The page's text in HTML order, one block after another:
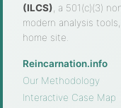
(ILCS) , a 501(c)(3)
modern analysis
home site.
Reincarnation.info
Our Methodology
Interactive Case Map